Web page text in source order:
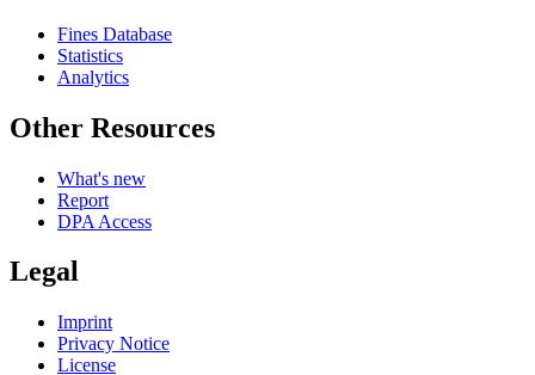
Fines Database
Statistics
Analytics
Other Resources
What's new
Report
DPA Access
Legal
Imprint
Privacy Notice
License